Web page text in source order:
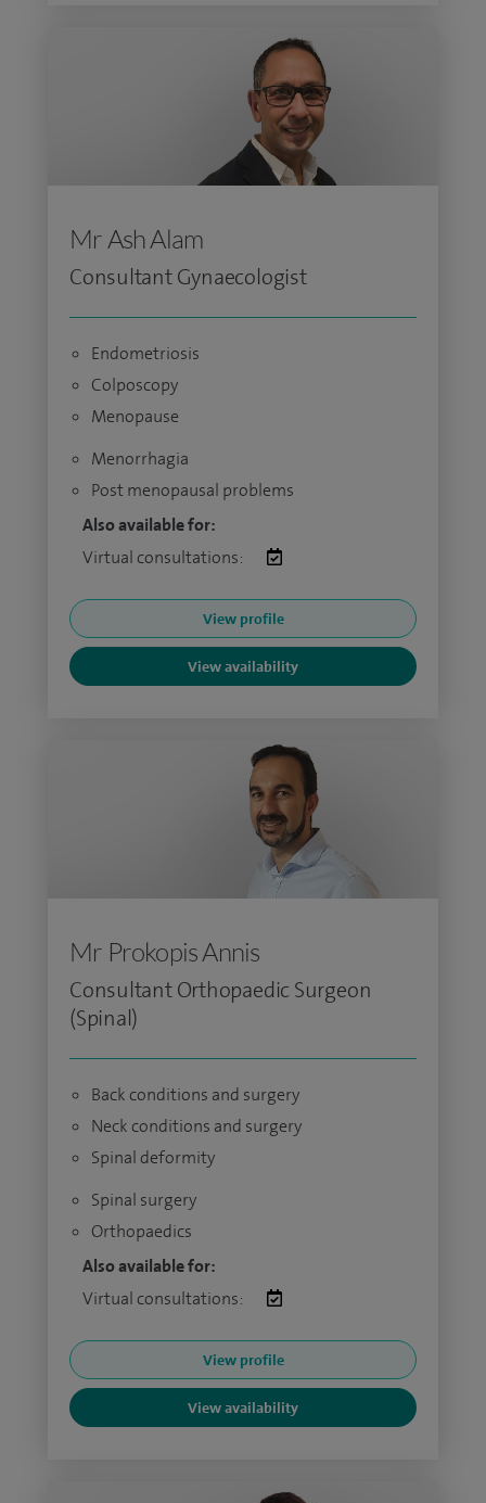
Mr Ash Alam
Consultant Gynaecologist
Endometriosis
Colposcopy
Menopause
Menorrhagia
Post menopausal problems
Also available for:
Virtual consultations:
View profile
View availability
Mr Prokopis Annis
Consultant Orthopaedic Surgeon
(Spinal)
Back conditions and surgery
Neck conditions and surgery
Spinal deformity
Spinal surgery
Orthopaedics
Also available for:
Virtual consultations:
View profile
View availability